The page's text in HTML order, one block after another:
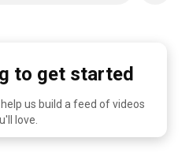
to get started
us build a feed of videos
love.